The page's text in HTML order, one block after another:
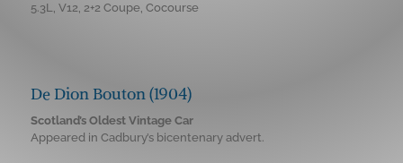
5.3L, V12, 2+2 Coupe, Cocourse
De Dion Bouton (1904)
Scotland’s Oldest Vintage Car
Appeared in Cadbury’s bicentenary advert.